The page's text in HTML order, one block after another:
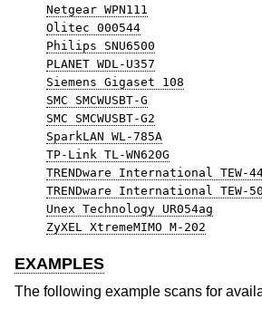
Netgear WPN111
Olitec 000544
Philips SNU6500
PLANET WDL-U357
Siemens Gigaset 108
SMC SMCWUSBT-G
SMC SMCWUSBT-G2
SparkLAN WL-785A
TP-Link TL-WN620G
TRENDware International TEW-
TRENDware International TEW-
Unex Technology UR054ag
ZyXEL XtremeMIMO M-202
EXAMPLES
The following example scans for